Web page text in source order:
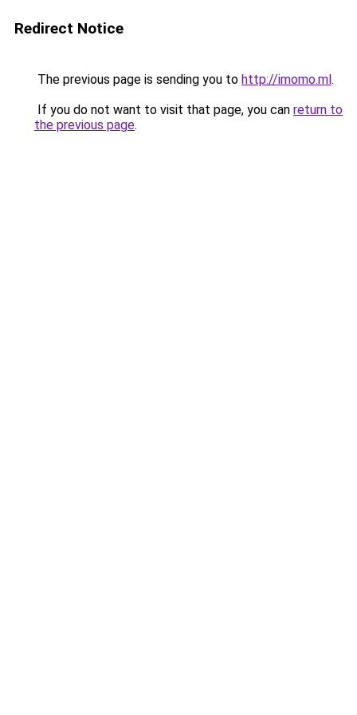
Redirect Notice
The previous page is sending you to http://imomo.ml.
If you do not want to visit that page, you can return to
the previous page.